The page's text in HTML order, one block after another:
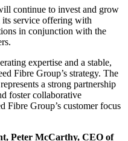
continue to invest and grow
its service offering with
in conjunction with the
expertise and a stable,
Fibre Group’s strategy. The
a strong partnership
foster collaborative
Fibre Group’s customer focus
Peter McCarthy, CEO of